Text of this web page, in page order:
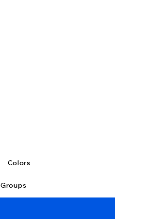
Colors
Groups